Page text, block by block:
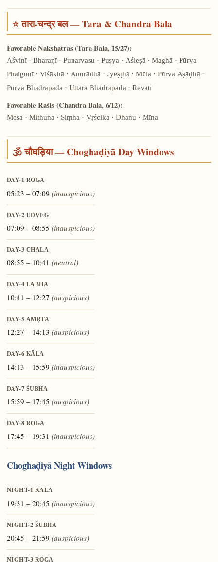
⭐ तारा-चन्द्र बल — Tara & Chandra Bala
Favorable Nakshatras (Tara Bala, 15/27):
Aśvinī · Bharaṇī · Punarvasu · Puṣya · Aśleṣā · Maghā · Pūrva
Phalgunī · Viśākhā · Anurādhā · Jyeṣṭhā · Mūla · Pūrva Āṣāḍhā ·
Pūrva Bhādrapadā · Uttara Bhādrapadā · Revatī
Favorable Rāśis (Chandra Bala, 6/12):
Meṣa · Mithuna · Siṃha · Vṛścika · Dhanu · Mīna
🕉️ चौघड़िया — Choghaḍiyā Day Windows
DAY-1 ROGA
05:23 – 07:09 (inauspicious)
DAY-2 UDVEG
07:09 – 08:55 (inauspicious)
DAY-3 CHALA
08:55 – 10:41 (neutral)
DAY-4 LABHA
10:41 – 12:27 (auspicious)
DAY-5 AMṚTA
12:27 – 14:13 (auspicious)
DAY-6 KĀLA
14:13 – 15:59 (inauspicious)
DAY-7 ŚUBHA
15:59 – 17:45 (auspicious)
DAY-8 ROGA
17:45 – 19:31 (inauspicious)
Choghaḍiyā Night Windows
NIGHT-1 KĀLA
19:31 – 20:45 (inauspicious)
NIGHT-2 ŚUBHA
20:45 – 21:59 (auspicious)
NIGHT-3